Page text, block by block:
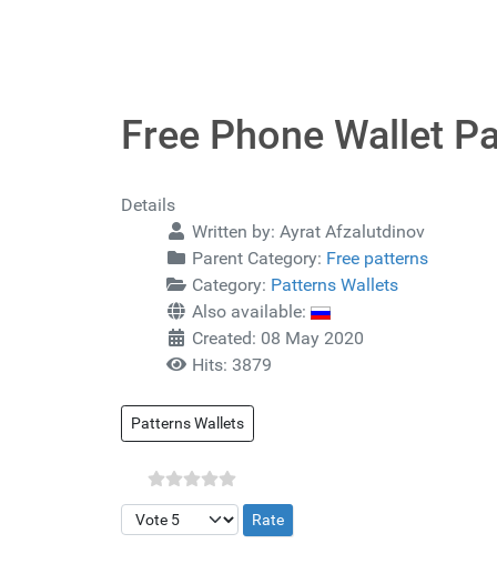
Free Phone Wallet
Details
Written by: Ayrat Afzalutdinov
Parent Category: Free patterns
Category: Patterns Wallets
Also available:
Created: 08 May 2020
Hits: 3879
Patterns Wallets
Please Rate